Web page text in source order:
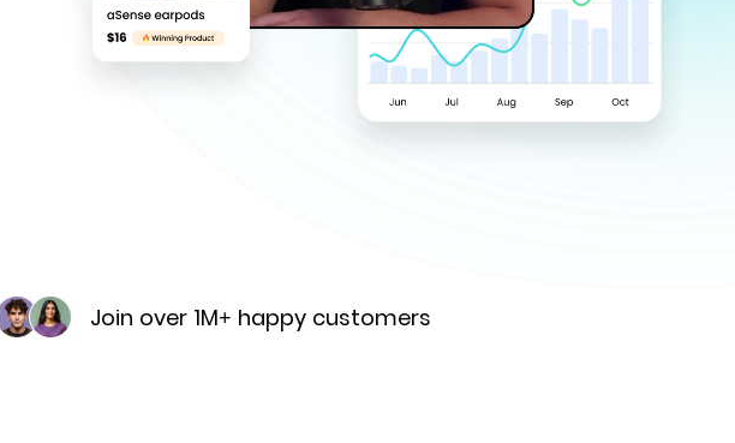
Join over 1M+ happy customers